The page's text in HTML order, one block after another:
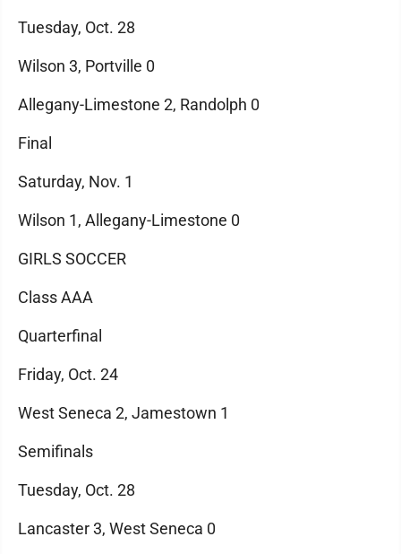
Tuesday, Oct. 28
Wilson 3, Portville 0
Allegany-Limestone 2, Randolph 0
Final
Saturday, Nov. 1
Wilson 1, Allegany-Limestone 0
GIRLS SOCCER
Class AAA
Quarterfinal
Friday, Oct. 24
West Seneca 2, Jamestown 1
Semifinals
Tuesday, Oct. 28
Lancaster 3, West Seneca 0